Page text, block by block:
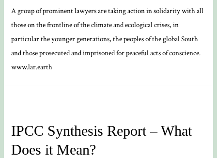
A group of prominent lawyers are taking action in solidarity with all
those on the frontline of the climate and ecological crises, in
particular the younger generations, the peoples of the global South
and those prosecuted and imprisoned for peaceful acts of conscience.
www.lar.earth
IPCC Synthesis Report – What
Does it Mean?